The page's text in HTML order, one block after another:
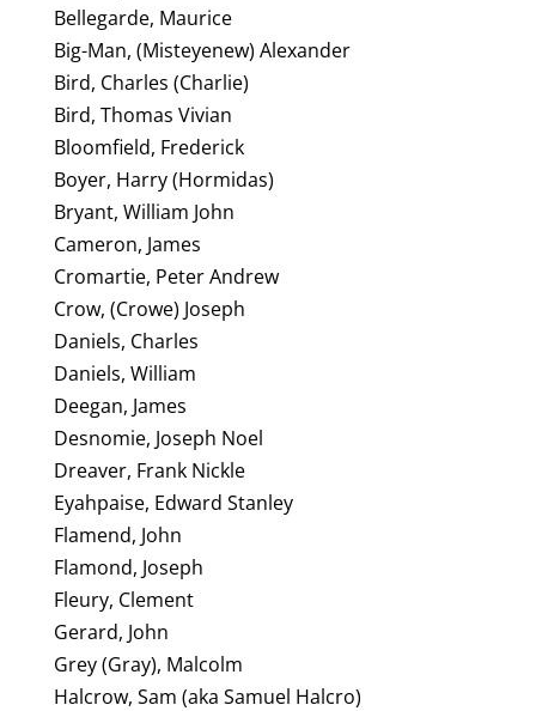
Bellegarde, Maurice
Big-Man, (Misteyenew) Alexander
Bird, Charles (Charlie)
Bird, Thomas Vivian
Bloomfield, Frederick
Boyer, Harry (Hormidas)
Bryant, William John
Cameron, James
Cromartie, Peter Andrew
Crow, (Crowe) Joseph
Daniels, Charles
Daniels, William
Deegan, James
Desnomie, Joseph Noel
Dreaver, Frank Nickle
Eyahpaise, Edward Stanley
Flamend, John
Flamond, Joseph
Fleury, Clement
Gerard, John
Grey (Gray), Malcolm
Halcrow, Sam (aka Samuel Halcro)